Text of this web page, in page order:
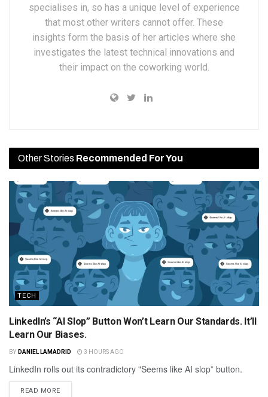
specialises in, so has a unique level of experience
that most other writers cannot offer. These
insights form the basis of her articles where she
investigates the latest technical innovations and
their impact on the coworking world.
Other Stories Recommended For You
TECH
LinkedIn’s “AI Slop” Button Won’t Learn Our Standards. It’ll
Learn Our Biases.
BY DANIEL LAMADRID 3 HOURS AGO
LinkedIn rolls out its contradictory "Seems like AI slop” button.
READ MORE